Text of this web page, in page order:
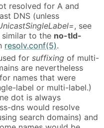
resolved for A and
DNS (unless
, see
similar to the no-tld-
resolv.conf(5).
for suffixing of multi-
are nevertheless
names that were
label or multi-label.)
dot is always
dns would resolve
search domains) and